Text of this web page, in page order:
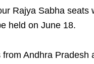
Rajya Sabha seats
held on June 18.
Andhra Pradesh